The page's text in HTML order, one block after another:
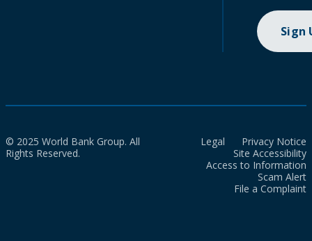
Sign
© 2025 World Bank Group. All
Rights Reserved.
Legal
Privacy Notice
Site Accessibility
Access to Information
Scam Alert
File a Complaint